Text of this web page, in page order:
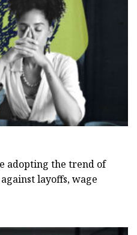
adopting the trend of
layoffs, wage